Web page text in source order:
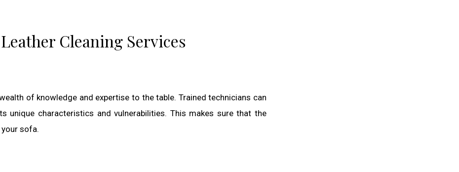
Cleaning Services
of knowledge and expertise to the table. Trained technicians can
unique characteristics and vulnerabilities. This makes sure that the
sofa.